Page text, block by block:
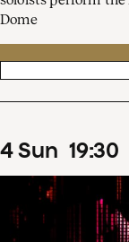
Dome
4Sun 19:30